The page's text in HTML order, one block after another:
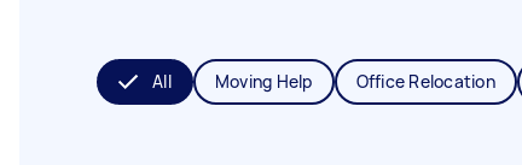
All Moving Help Office Relocation